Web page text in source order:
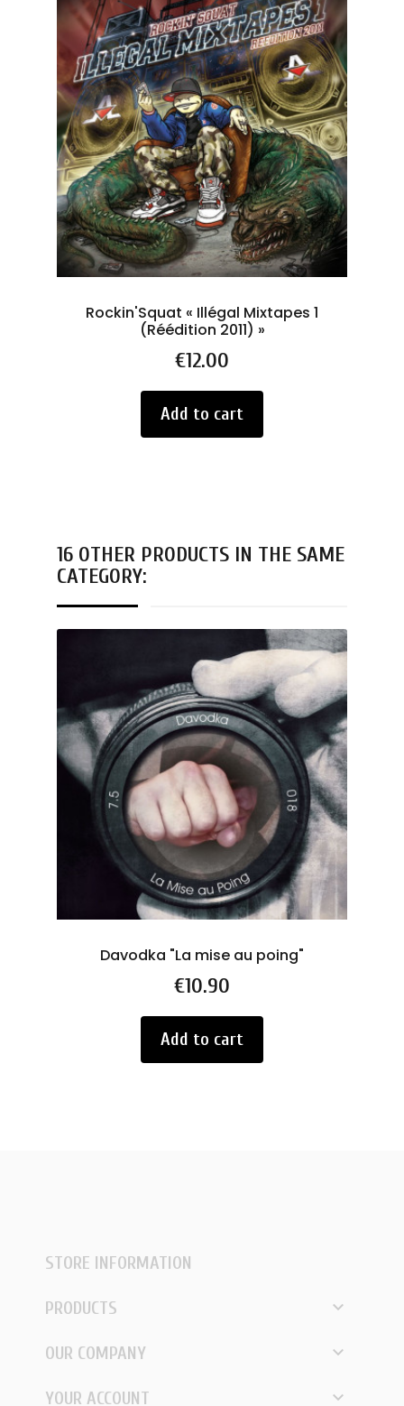
Rockin'Squat « Illégal Mixtapes 1
(Réédition 2011) »
Price
€12.00
Add to cart
16 OTHER PRODUCTS IN THE SAME
CATEGORY:
Davodka "La mise au poing"
Price
€10.90
Add to cart
STORE INFORMATION
PRODUCTS 
OUR COMPANY 
YOUR ACCOUNT 